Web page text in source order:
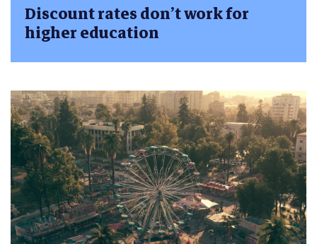
Discount rates don’t work for
higher education